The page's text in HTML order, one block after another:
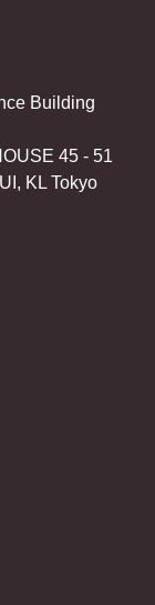
Building
45 - 51
KL Tokyo